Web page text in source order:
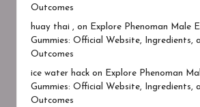
Outcomes
huay thai , on
Explore Phenoman Male
Gummies: Official Website, Ingredients,
Outcomes
ice water hack on
Explore Phenoman
Gummies: Official Website, Ingredients,
Outcomes